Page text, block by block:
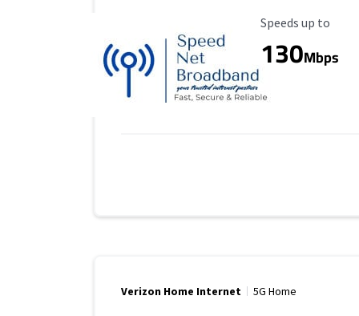
Maximum Speed
Speeds up to
130Mbps
Verizon Home Internet 5G Home